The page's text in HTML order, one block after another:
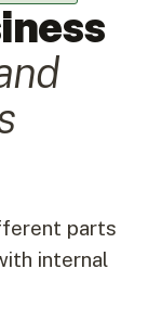
parts
internal